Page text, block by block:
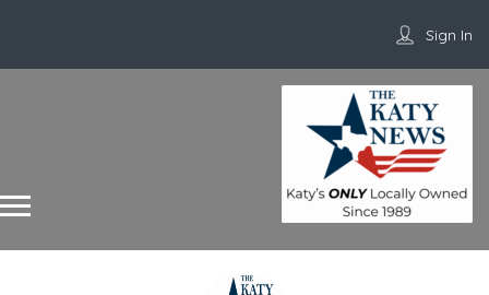
Sign In